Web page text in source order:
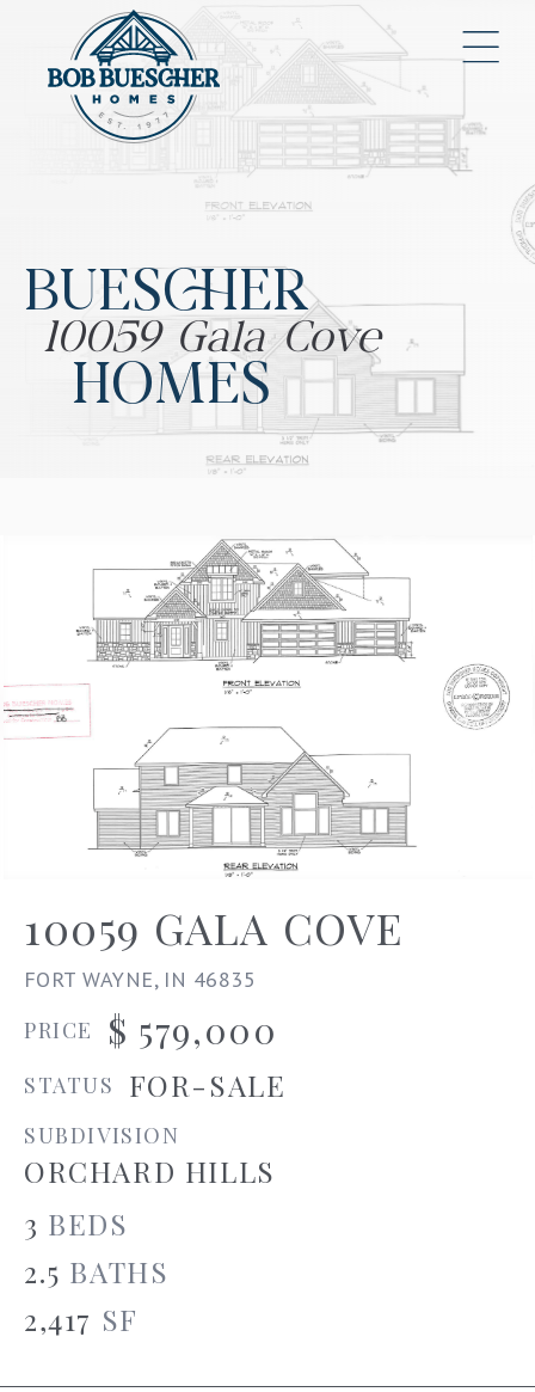
BUESCHER
10059 Gala Cove
HOMES
10059 GALA COVE
FORT WAYNE, IN 46835
PRICE $ 579,000
STATUS FOR-SALE
SUBDIVISION
ORCHARD HILLS
3 BEDS
2.5 BATHS
2,417 SF